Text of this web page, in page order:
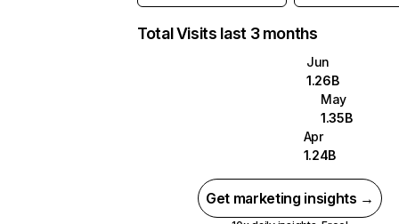
Total Visits last 3 months
Jun
1.26B
May
1.35B
Apr
1.24B
Get marketing insights →